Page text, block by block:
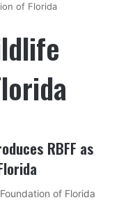
of Florida
RBFF as
of Florida